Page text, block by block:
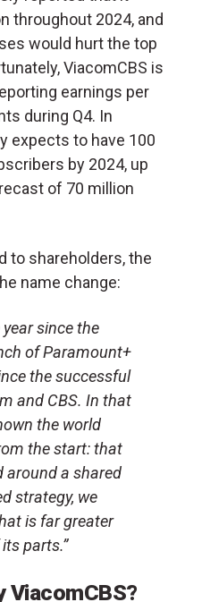
throughout 2024, and
would hurt the top
ViacomCBS is
earnings per
during Q4. In
expects to have 100
by 2024, up
of 70 million
to shareholders, the
name change:
year since the
of Paramount+
the successful
and CBS. In that
the world
the start: that
around a shared
strategy, we
is far greater
parts.”
ViacomCBS?